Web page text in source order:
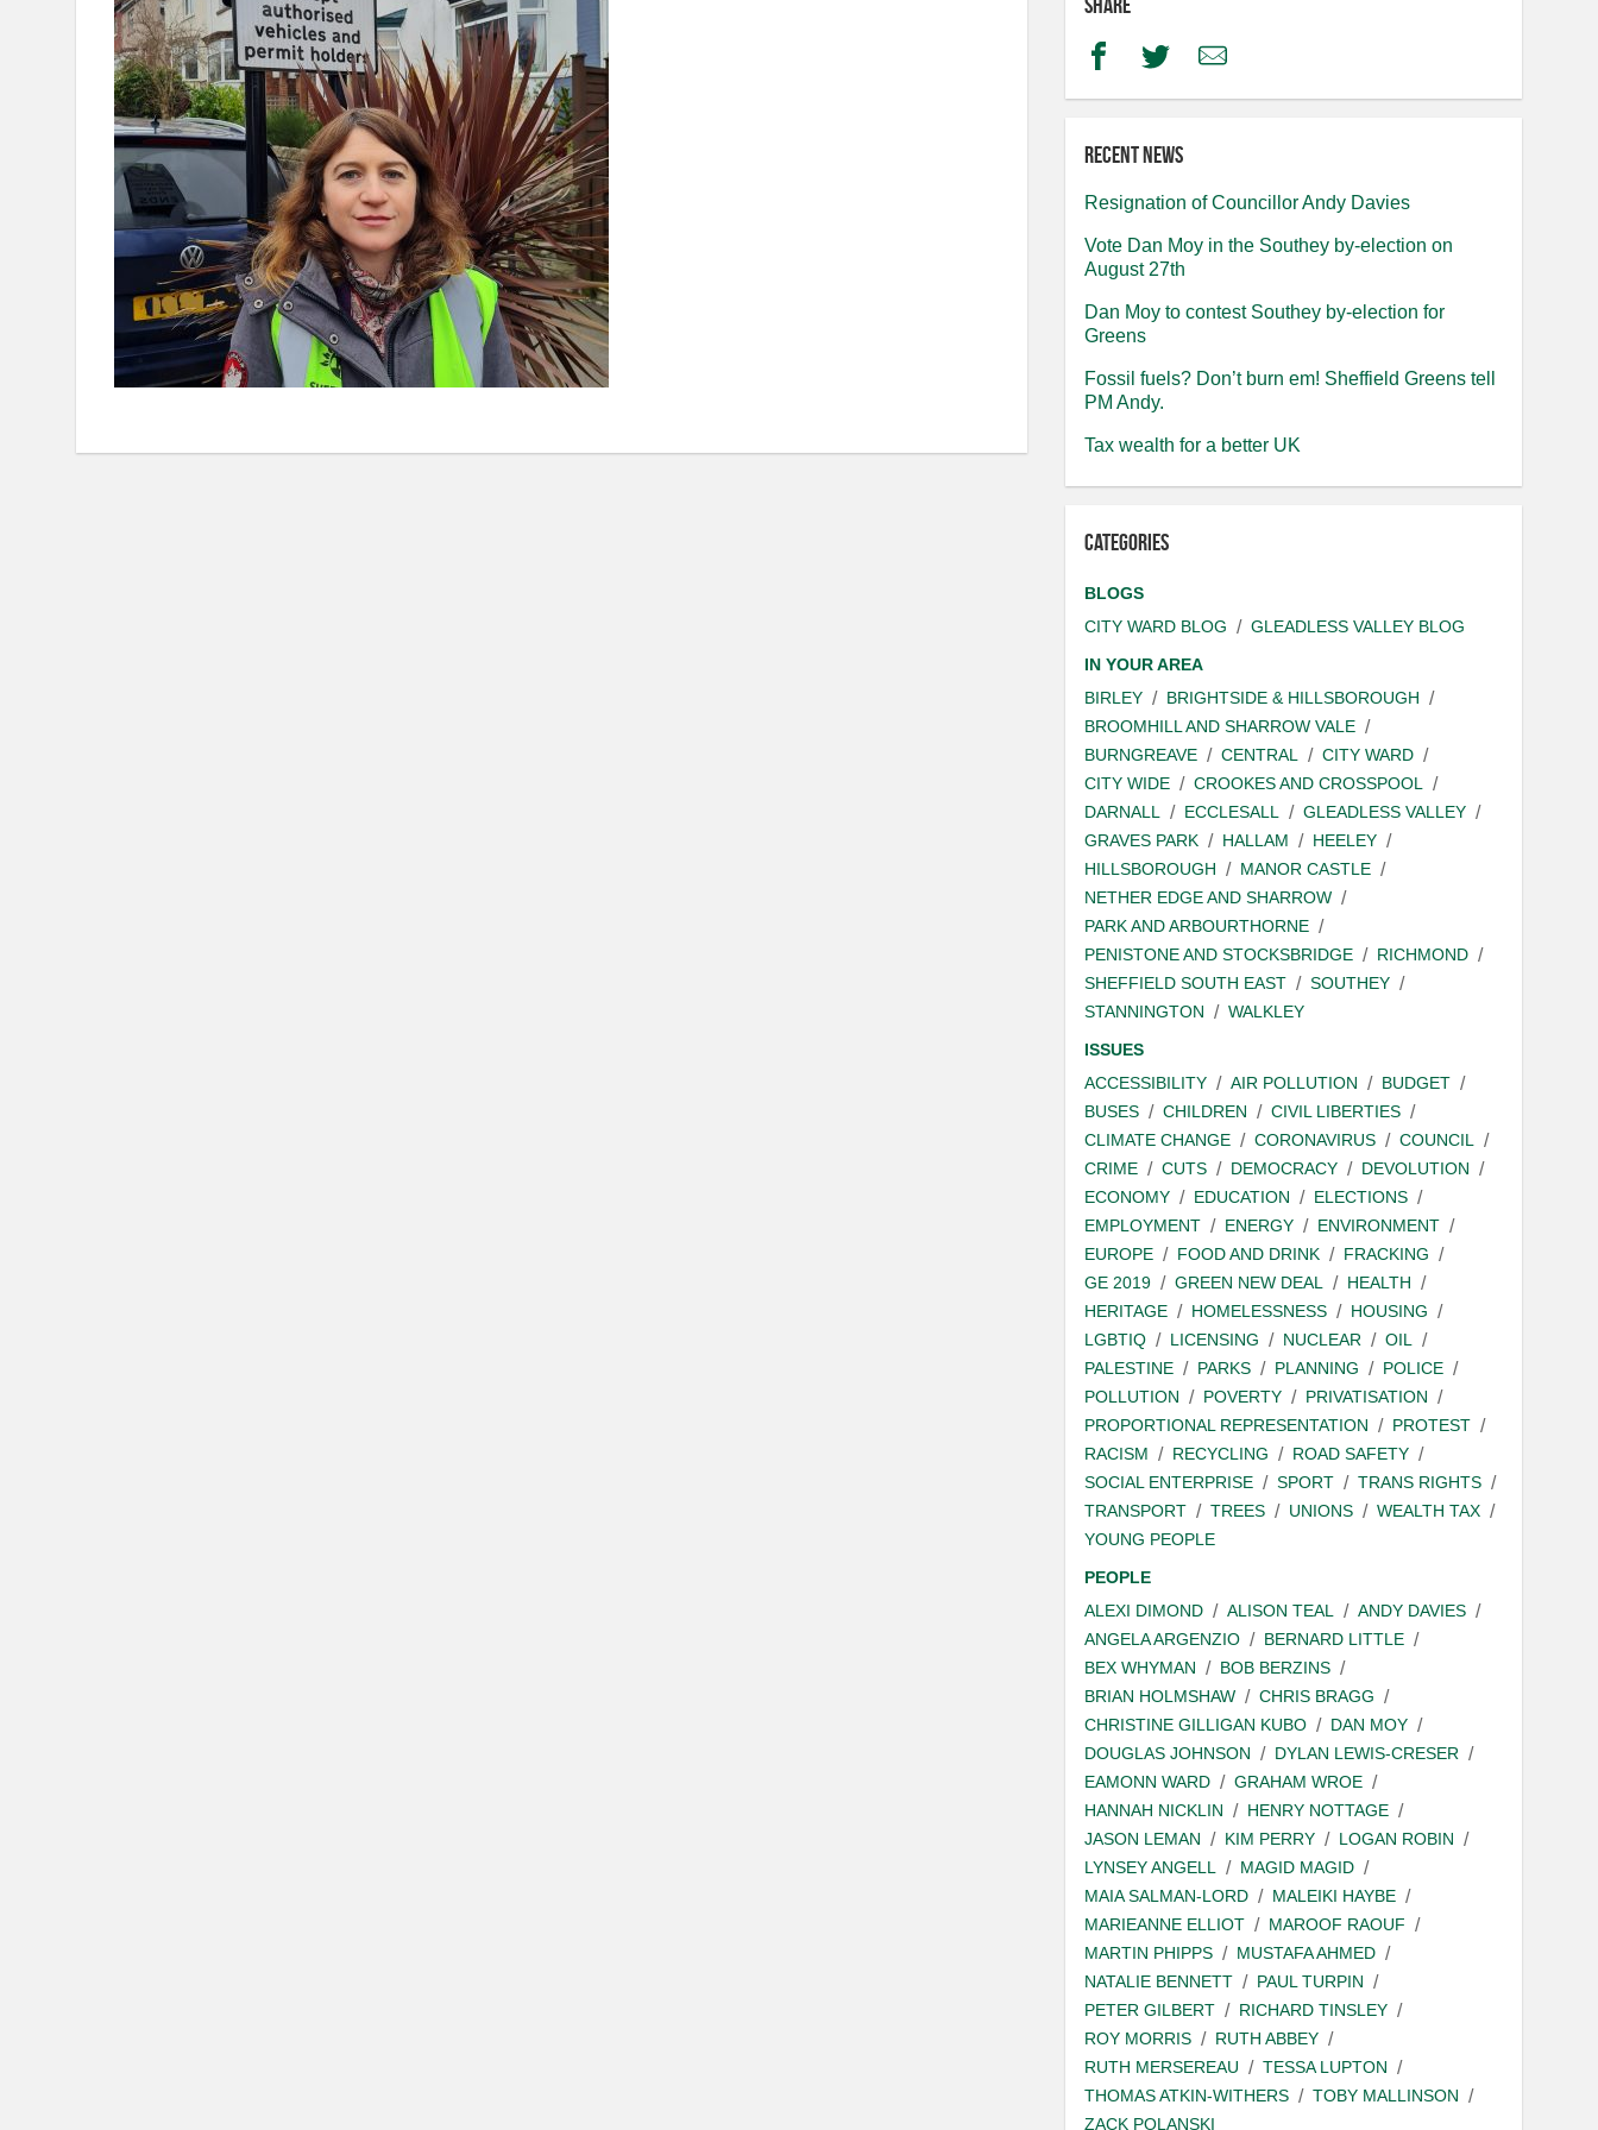
FacebookTwitterEmail
Recent news
Resignation of Councillor Andy Davies
Vote Dan Moy in the Southey by-election on
August 27th
Dan Moy to contest Southey by-election for
Greens
Fossil fuels? Don’t burn em! Sheffield Greens tell
PM Andy.
Tax wealth for a better UK
Categories
BLOGS
CITY WARD BLOG
GLEADLESS VALLEY BLOG
IN YOUR AREA
BIRLEY
BRIGHTSIDE & HILLSBOROUGH
BROOMHILL AND SHARROW VALE
BURNGREAVE
CENTRAL
CITY WARD
CITY WIDE
CROOKES AND CROSSPOOL
DARNALL
ECCLESALL
GLEADLESS VALLEY
GRAVES PARK
HALLAM
HEELEY
HILLSBOROUGH
MANOR CASTLE
NETHER EDGE AND SHARROW
PARK AND ARBOURTHORNE
PENISTONE AND STOCKSBRIDGE
RICHMOND
SHEFFIELD SOUTH EAST
SOUTHEY
STANNINGTON
WALKLEY
ISSUES
ACCESSIBILITY
AIR POLLUTION
BUDGET
BUSES
CHILDREN
CIVIL LIBERTIES
CLIMATE CHANGE
CORONAVIRUS
COUNCIL
CRIME
CUTS DEMOCRACY
DEVOLUTION
ECONOMY
EDUCATION
ELECTIONS
EMPLOYMENT
ENERGY
ENVIRONMENT
EUROPE
FOOD AND DRINK
FRACKING
GE 2019
GREEN NEW DEAL
HEALTH
HERITAGE
HOMELESSNESS
HOUSING
LGBTIQ
LICENSING NUCLEAR
OIL
PALESTINE
PARKS PLANNING
POLICE
POLLUTION
POVERTY
PRIVATISATION
PROPORTIONAL REPRESENTATION
PROTEST
RACISM
RECYCLING
ROAD SAFETY
SOCIAL ENTERPRISE
SPORT
TRANS RIGHTS
TRANSPORT
TREES UNIONS
WEALTH TAX
YOUNG PEOPLE
PEOPLE
ALEXI DIMOND
ALISON TEAL
ANDY DAVIES
ANGELA ARGENZIO
BERNARD LITTLE
BEX WHYMAN
BOB BERZINS
BRIAN HOLMSHAW
CHRIS BRAGG
CHRISTINE GILLIGAN KUBO
DAN MOY
DOUGLAS JOHNSON
DYLAN LEWIS-CRESER
EAMONN WARD
GRAHAM WROE
HANNAH NICKLIN
HENRY NOTTAGE
JASON LEMAN
KIM PERRY
LOGAN ROBIN
LYNSEY ANGELL
MAGID MAGID
MAIA SALMAN-LORD
MALEIKI HAYBE
MARIEANNE ELLIOT
MAROOF RAOUF
MARTIN PHIPPS
MUSTAFA AHMED
NATALIE BENNETT
PAUL TURPIN
PETER GILBERT
RICHARD TINSLEY
ROY MORRIS
RUTH ABBEY
RUTH MERSEREAU
TESSA LUPTON
THOMAS ATKIN-WITHERS
TOBY MALLINSON
ZACK POLANSKI